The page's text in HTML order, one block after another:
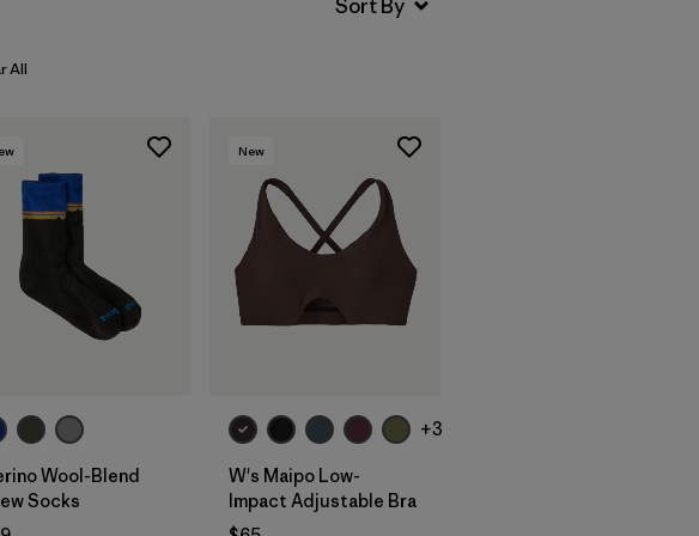
All
Wool-Blend
Socks
New
+3
W's Maipo Low-
Impact Adjustable Bra